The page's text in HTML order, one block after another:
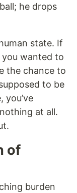
ball; he drops
state. If
you wanted to
the chance to
to be
you’ve
at all.
of
burden